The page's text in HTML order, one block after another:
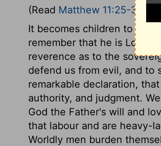
(Read Matthew 11:25-30
It becomes children to be
remember that he is Lord
reverence as to the
defend us from evil, and to
remarkable declaration,
authority, and judgment.
God the Father's will and
that labour and are heavy-
Worldly men burden